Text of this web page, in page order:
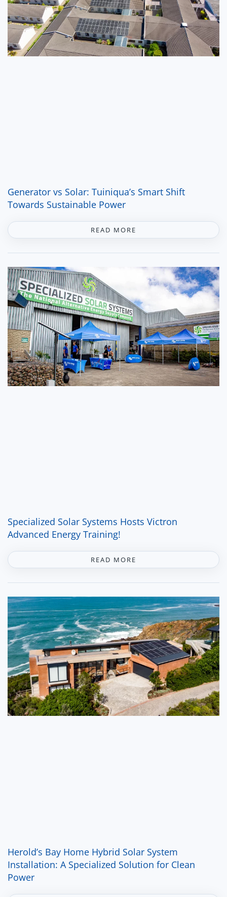
Generator vs Solar: Tuiniqua’s Smart Shift
Towards Sustainable Power
READ MORE
Specialized Solar Systems Hosts Victron
Advanced Energy Training!
READ MORE
Herold’s Bay Home Hybrid Solar System
Installation: A Specialized Solution for Clean
Power